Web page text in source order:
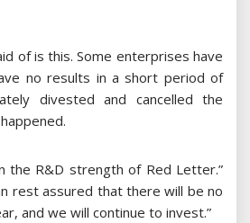
of is this. Some enterprises have
no results in a short period of
divested and cancelled the
the R&D strength of Red Letter.”
rest assured that there will be no
and we will continue to invest.”